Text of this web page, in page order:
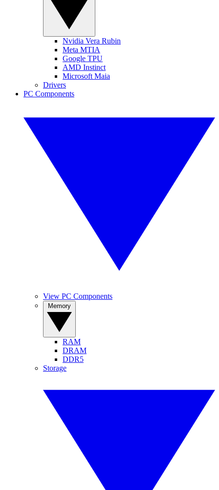
Nvidia Vera Rubin
Meta MTIA
Google TPU
AMD Instinct
Microsoft Maia
Drivers
PC Components
View PC Components
RAM
DRAM
DDR5
Storage